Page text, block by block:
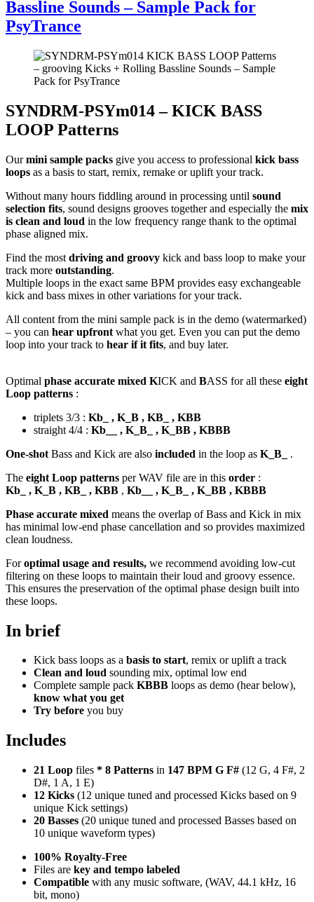
Bassline Sounds – Sample Pack for
PsyTrance
SYNDRM-PSYm014 – KICK BASS
LOOP Patterns
Ourmini sample packs give you access to professional kick bass
loops as a basis to start, remix, remake or uplift your track.
Without many hours fiddling around in processing until sound
selection fits, sound designs grooves together and especially the mix
is clean and loud in the low frequency range thank to the optimal
phase aligned mix.
Find the most driving and groovy kick and bass loop to make your
track more outstanding.
Multiple loops in the exact same BPM provides easy exchangeable
kick and bass mixes in other variations for your track.
All content from the mini sample pack is in the demo (watermarked)
– you can hear upfront what you get. Even you can put the demo
loop into your track to hear if it fits, and buy later.
Optimal phase accurate mixed KICK and BASS for all these eight
Loop patterns :
triplets 3/3 : Kb_ , K_B , KB_ , KBB
straight 4/4 : Kb__ , K_B_ , K_BB , KBBB
One-shot Bass and Kick are also included in the loop as K_B_
.
The eight Loop patterns per WAV file are in this order :
Kb_ , K_B , KB_ , KBB , Kb__ , K_B_ , K_BB , KBBB
Phase accurate mixed means the overlap of Bass and Kick in mix
has minimal low-end phase cancellation and so provides maximized
clean loudness.
Foroptimal usage and results, we recommend avoiding low-cut
filtering on these loops to maintain their loud and groovy essence.
This ensures the preservation of the optimal phase design built into
these loops.
In brief
Kick bass loops as a basis to start, remix or uplift a track
Clean and loud sounding mix, optimal low end
Complete sample pack KBBB loops as demo (hear below),
know what you get
Try before you buy
Includes
21 Loop files * 8 Patterns in 147 BPM G F# (12 G, 4 F#, 2
D#, 1 A, 1 E)
12 Kicks (12 unique tuned and processed Kicks based on 9
unique Kick settings)
20 Basses (20 unique tuned and processed Basses based on
10 unique waveform types)
100% Royalty-Free
Files are key and tempo labeled
Compatible with any music software, (WAV, 44.1 kHz, 16
bit, mono)